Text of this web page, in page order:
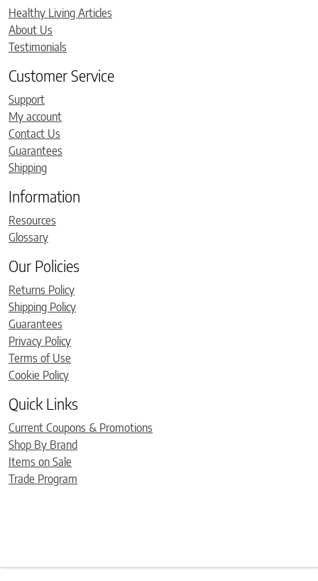
Healthy Living Articles
About Us
Testimonials
Customer Service
Support
My account
Contact Us
Guarantees
Shipping
Information
Resources
Glossary
Our Policies
Returns Policy
Shipping Policy
Guarantees
Privacy Policy
Terms of Use
Cookie Policy
Quick Links
Current Coupons & Promotions
Shop By Brand
Items on Sale
Trade Program